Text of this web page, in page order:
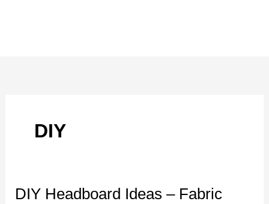
DIY
DIY Headboard Ideas – Fabric